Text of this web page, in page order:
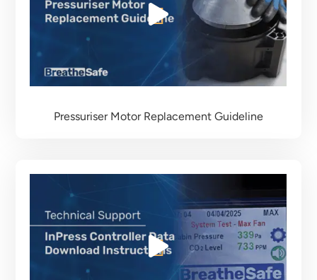
Pressuriser Motor Replacement Guideline